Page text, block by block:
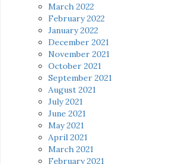
March 2022
February 2022
January 2022
December 2021
November 2021
October 2021
September 2021
August 2021
July 2021
June 2021
May 2021
April 2021
March 2021
February 2021